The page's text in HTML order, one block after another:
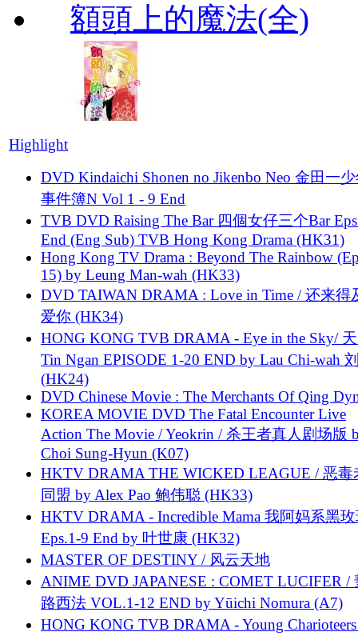
額頭上的魔法(全)
Highlight
DVD Kindaichi Shonen no Jikenbo Neo 金田一
事件簿N Vol 1 - 9 End
TVB DVD Raising The Bar 四個女仔三个Bar
End (Eng Sub) TVB Hong Kong Drama (HK31)
Hong Kong TV Drama : Beyond The Rainbow
15) by Leung Man-wah (HK33)
DVD TAIWAN DRAMA : Love in Time / 还来得
爱你 (HK34)
HONG KONG TVB DRAMA - Eye in the Sky/
Tin Ngan EPISODE 1-20 END by Lau Chi-wah
(HK24)
DVD Chinese Movie : The Merchants Of Qing
KOREA MOVIE DVD The Fatal Encounter Live
Action The Movie / Yeokrin / 杀王者真人剧场版
Choi Sung-Hyun (K07)
HKTV DRAMA THE WICKED LEAGUE / 恶毒
同盟 by Alex Pao 鲍伟聪 (HK33)
HKTV DRAMA - Incredible Mama 我阿妈系黑
Eps.1-9 End by 叶世康 (HK32)
MASTER OF DESTINY / 风云天地
ANIME DVD JAPANESE : COMET LUCIFER /
路西法 VOL.1-12 END by Yūichi Nomura (A7)
HONG KONG TVB DRAMA - Young